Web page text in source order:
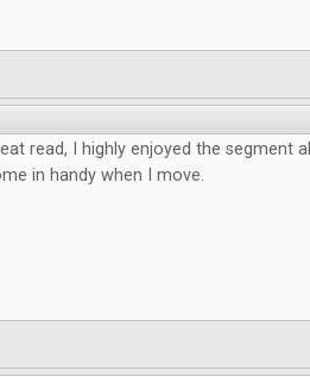
read, I highly enjoyed the segment
in handy when I move.